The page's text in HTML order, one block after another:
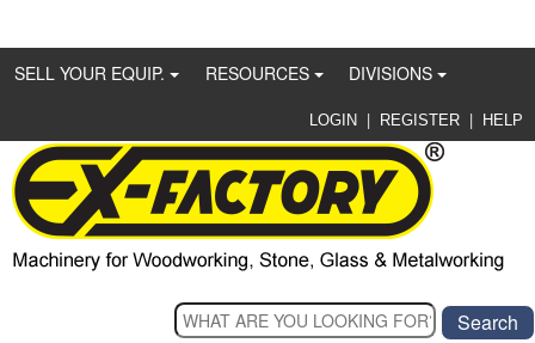
SELL YOUR EQUIP. RESOURCES DIVISIONS
LOGIN | REGISTER | HELP